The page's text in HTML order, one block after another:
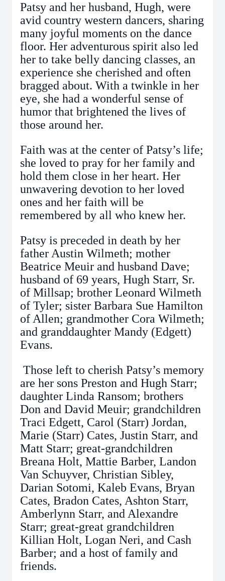
Patsy and her husband, Hugh, were
avid country western dancers, sharing
many joyful moments on the dance
floor. Her adventurous spirit also led
her to take belly dancing classes, an
experience she cherished and often
bragged about. With a twinkle in her
eye, she had a wonderful sense of
humor that brightened the lives of
those around her.
Faith was at the center of Patsy’s life;
she loved to pray for her family and
hold them close in her heart. Her
unwavering devotion to her loved
ones and her faith will be
remembered by all who knew her.
Patsy is preceded in death by her
father Austin Wilmeth; mother
Beatrice Meuir and husband Dave;
husband of 69 years, Hugh Starr, Sr.
of Millsap; brother Leonard Wilmeth
of Tyler; sister Barbara Sue Hamilton
of Allen; grandmother Cora Wilmeth;
and granddaughter Mandy (Edgett)
Evans.
Those left to cherish Patsy’s memory
are her sons Preston and Hugh Starr;
daughter Linda Ransom; brothers
Don and David Meuir; grandchildren
Traci Edgett, Carol (Starr) Jordan,
Marie (Starr) Cates, Justin Starr, and
Matt Starr; great-grandchildren
Breana Holt, Mattie Barber, Landon
Van Schuyver, Christian Sibley,
Darian Sotomi, Kaleb Evans, Bryan
Cates, Bradon Cates, Ashton Starr,
Amberlynn Starr, and Alexandre
Starr; great-great grandchildren
Killian Holt, Logan Neri, and Cash
Barber; and a host of family and
friends.